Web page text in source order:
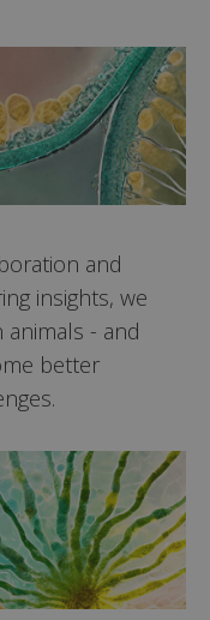
and
insights, we
- and
better